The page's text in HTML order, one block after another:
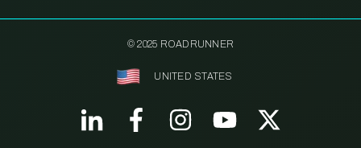
© 2025 ROADRUNNER
UNITED STATES